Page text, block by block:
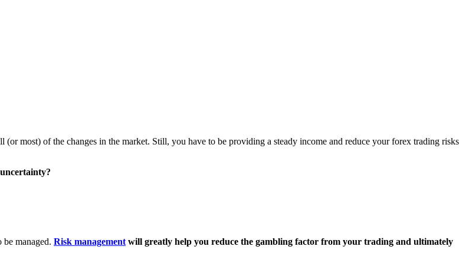
most) of the changes in the market. Still, you have to be providing a steady income and reduce your forex trading risks
managed. Risk management will greatly help you reduce the gambling factor from your trading and ultimately